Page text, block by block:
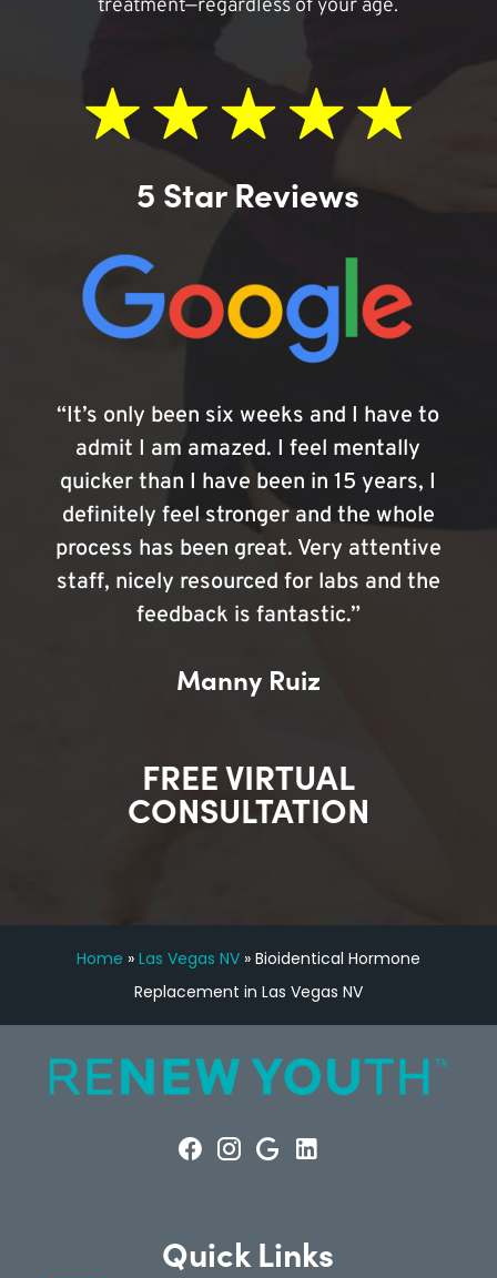
treatment—regardless of your age.
5 Star Reviews
“It’s only been six weeks and I have to
admit I am amazed. I feel mentally
quicker than I have been in 15 years, I
definitely feel stronger and the whole
process has been great. Very attentive
staff, nicely resourced for labs and the
feedback is fantastic.”
Manny Ruiz
FREE VIRTUAL
CONSULTATION
Home » Las Vegas NV» Bioidentical Hormone
Replacement in Las Vegas NV
Quick Links